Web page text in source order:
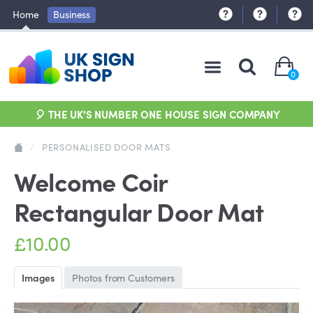
Home Business
0
🎈 THE UK'S NUMBER ONE HOUSE SIGN COMPANY
/ PERSONALISED DOOR MATS
Welcome Coir
Rectangular Door Mat
£10.00
Images Photos from Customers